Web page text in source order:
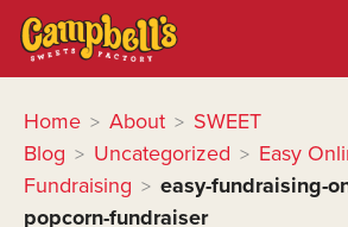
Home > About > SWEET
Blog > Uncategorized > Easy
Fundraising > easy-fundraising-
popcorn-fundraiser